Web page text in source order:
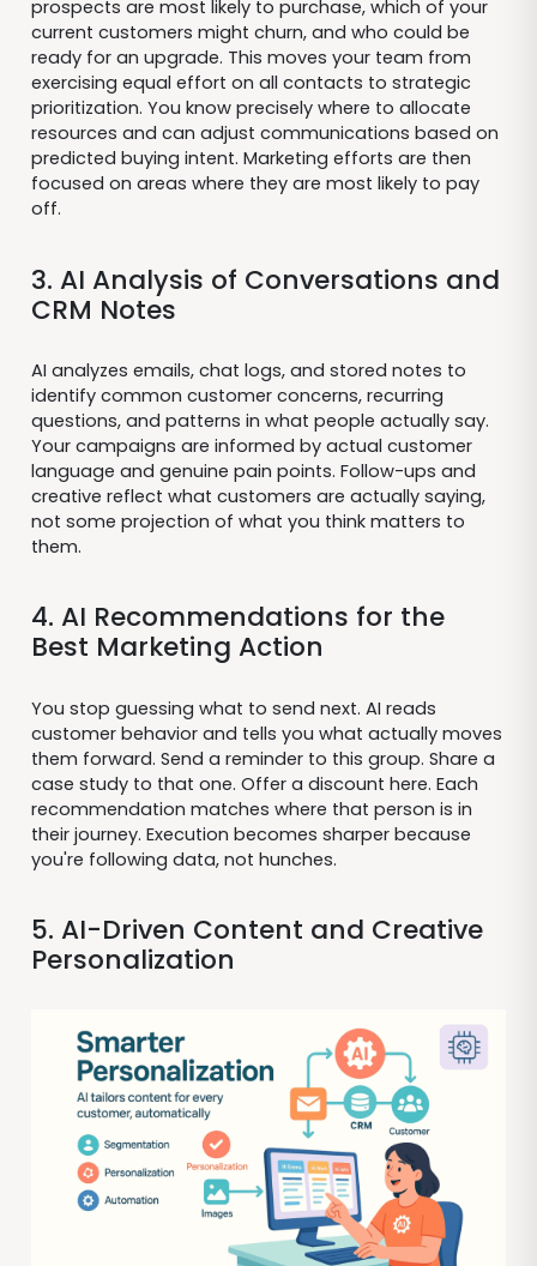
prospects are most likely to purchase, which of your
current customers might churn, and who could be
ready for an upgrade. This moves your team from
exercising equal effort on all contacts to strategic
prioritization. You know precisely where to allocate
resources and can adjust communications based on
predicted buying intent. Marketing efforts are then
focused on areas where they are most likely to pay
off.
3. AI Analysis of Conversations and
CRM Notes
AI analyzes emails, chat logs, and stored notes to
identify common customer concerns, recurring
questions, and patterns in what people actually say.
Your campaigns are informed by actual customer
language and genuine pain points. Follow-ups and
creative reflect what customers are actually saying,
not some projection of what you think matters to
them.
4. AI Recommendations for the
Best Marketing Action
You stop guessing what to send next. AI reads
customer behavior and tells you what actually moves
them forward. Send a reminder to this group. Share a
case study to that one. Offer a discount here. Each
recommendation matches where that person is in
their journey. Execution becomes sharper because
you're following data, not hunches.
5. AI-Driven Content and Creative
Personalization